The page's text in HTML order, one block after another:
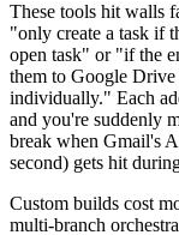
These tools hit walls
"only create a task if
open task" or "if the
them to Google
individually." Each
and you're suddenly
break when Gmail's
second) gets hit
Custom builds cost
multi-branch